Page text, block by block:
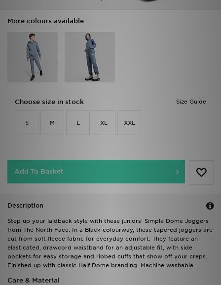
More colours available
Size Guide
Choose size in stock
S M L XL XXL
Add To Basket
Description
Step up your laidback style with these juniors' Simple Dome Joggers
from The North Face. In a Black colourway, these tapered joggers are
cut from soft fleece fabric for everyday comfort. They feature an
elasticated, drawcord waistband for an adjustable fit, with side
pockets for easy storage and ribbed cuffs that show off your creps.
Finished up with classic Half Dome branding. Machine washable.
Care & Material